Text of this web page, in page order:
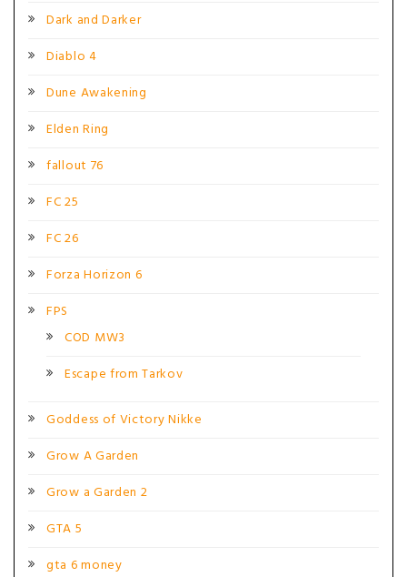
Dark and Darker
Diablo 4
Dune Awakening
Elden Ring
fallout 76
FC 25
FC 26
Forza Horizon 6
FPS
COD MW3
Escape from Tarkov
Goddess of Victory Nikke
Grow A Garden
Grow a Garden 2
GTA 5
gta 6 money